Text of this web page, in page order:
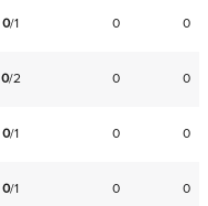
0/1 0 0
0/2 0 0
0/1 0 0
0/1 0 0